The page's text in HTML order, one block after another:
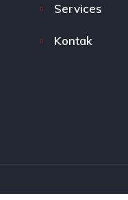
Services
Kontak